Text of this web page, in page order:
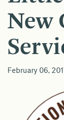
New
February 06,